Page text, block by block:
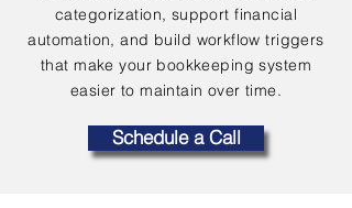
categorization, support financial
automation, and build workflow triggers
that make your bookkeeping system
easier to maintain over time.
Schedule a Call